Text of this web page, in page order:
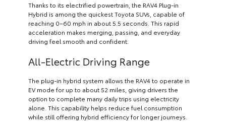
Thanks to its electrified powertrain, the RAV4 Plug-in
Hybrid is among the quickest Toyota SUVs, capable of
reaching 0–60 mph in about 5.5 seconds. This rapid
acceleration makes merging, passing, and everyday
driving feel smooth and confident.
All-Electric Driving Range
The plug-in hybrid system allows the RAV4 to operate in
EV mode for up to about 52 miles, giving drivers the
option to complete many daily trips using electricity
alone. This capability helps reduce fuel consumption
while still offering hybrid efficiency for longer journeys.